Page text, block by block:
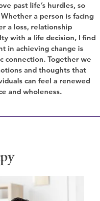
past life’s hurdles, so
a person is facing
a loss, relationship
with a life decision, I find
in achieving change is
connection. Together we
and thoughts that
can feel a renewed
and wholeness.